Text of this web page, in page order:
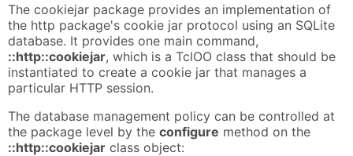
The cookiejar package provides an implementation of
the http package's cookie jar protocol using an SQLite
database. It provides one main command,
::http::cookiejar, which is a TclOO class that should be
instantiated to create a cookie jar that manages a
particular HTTP session.
The database management policy can be controlled at
the package level by the configure method on the
::http::cookiejar class object: